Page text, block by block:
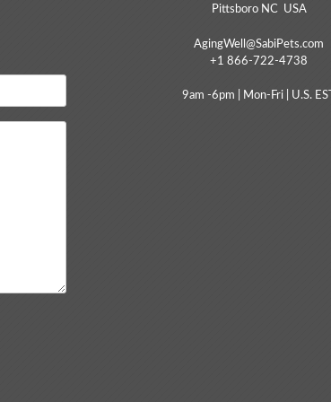
Pittsboro NC USA
AgingWell@SabiPets.com
+1 866-722-4738
9am -6pm | Mon-Fri | U.S. EST